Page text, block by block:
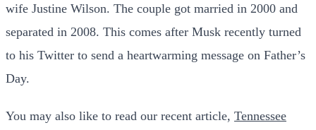
wife Justine Wilson. The couple got married in 2000 and
separated in 2008. This comes after Musk recently turned
to his Twitter to send a heartwarming message on Father’s
Day.
You may also like to read our recent article, Tennessee